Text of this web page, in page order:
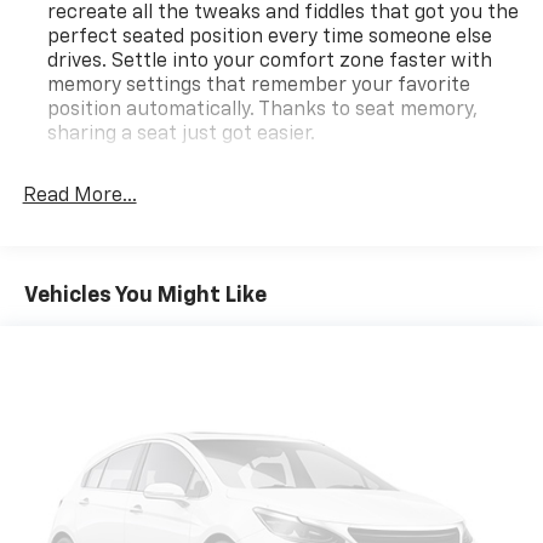
recreate all the tweaks and fiddles that got you the
perfect seated position every time someone else
drives. Settle into your comfort zone faster with
memory settings that remember your favorite
position automatically. Thanks to seat memory,
sharing a seat just got easier.
restraints
50-50 split folding third-row seats - Down for
whatever. Sometimes you need a little more room
Fold one side away for long items and still have
room for your passengers. Or fold both sides away
to load large items. With 50-50 split folding third-
row seats, it all fits.
Seating capacity : 6
Read More...
Vehicles You Might Like